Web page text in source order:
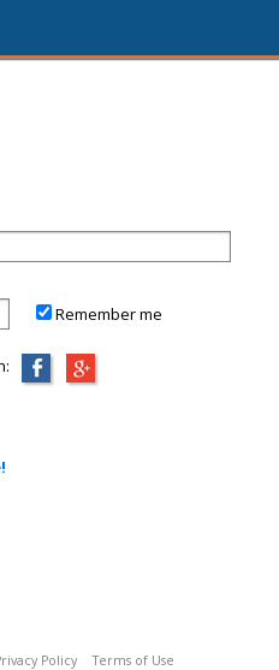
Remember me
Policy Terms of Use